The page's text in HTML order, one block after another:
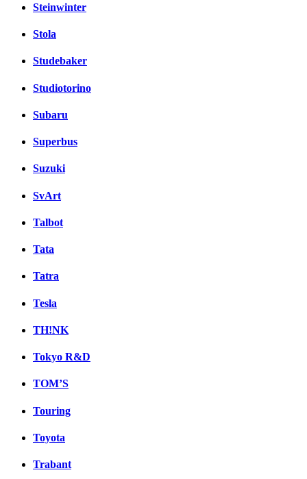
Steinwinter
Stola
Studebaker
Studiotorino
Subaru
Superbus
Suzuki
SvArt
Talbot
Tata
Tatra
Tesla
TH!NK
Tokyo R&D
TOM’S
Touring
Toyota
Trabant